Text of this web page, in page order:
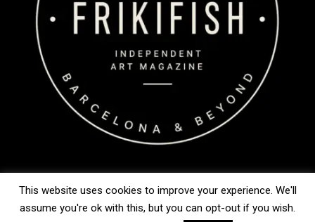
This website uses cookies to improve your experience. We'll
assume you're ok with this, but you can opt-out if you wish.